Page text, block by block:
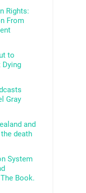
Rights:
From
to
Dying
Gray
and
death
System
Book.